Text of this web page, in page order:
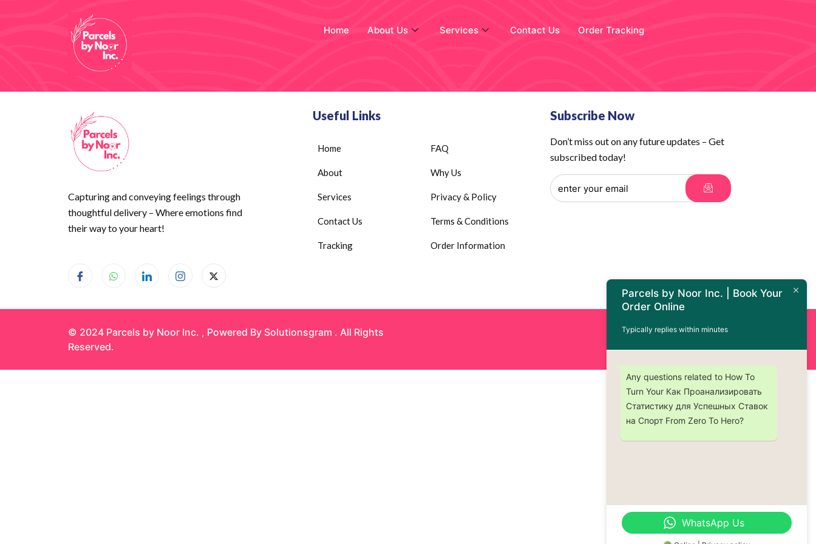
Home About Us Services Contact Us Order Tracking
Capturing and conveying feelings through
thoughtful delivery – Where emotions find
their way to your heart!
Useful Links
Home
About
Services
Contact Us
Tracking
FAQ
Why Us
Privacy & Policy
Terms & Conditions
Order Information
Subscribe Now
Don’t miss out on any future updates – Get
subscribed today!
© 2024 Parcels by Noor Inc. , Powered By Solutionsgram . All Rights
Reserved.
Order Now : +1 (437) 230-9334
Parcels by Noor Inc. | Book Your
Order Online
Typically replies within minutes
Any questions related to How To
Turn Your Как Проанализировать
Статистику для Успешных Ставок
на Спорт From Zero To Hero?
WhatsApp Us